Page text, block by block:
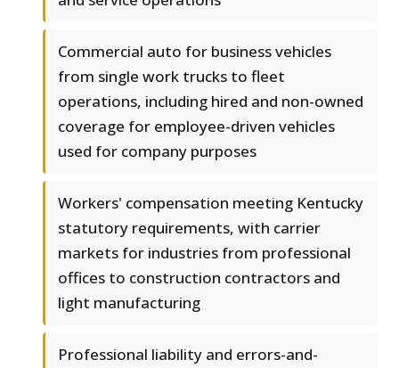
Commercial auto for business vehicles
from single work trucks to fleet
operations, including hired and non-owned
coverage for employee-driven vehicles
used for company purposes
Workers' compensation meeting Kentucky
statutory requirements, with carrier
markets for industries from professional
offices to construction contractors and
light manufacturing
Professional liability and errors-and-